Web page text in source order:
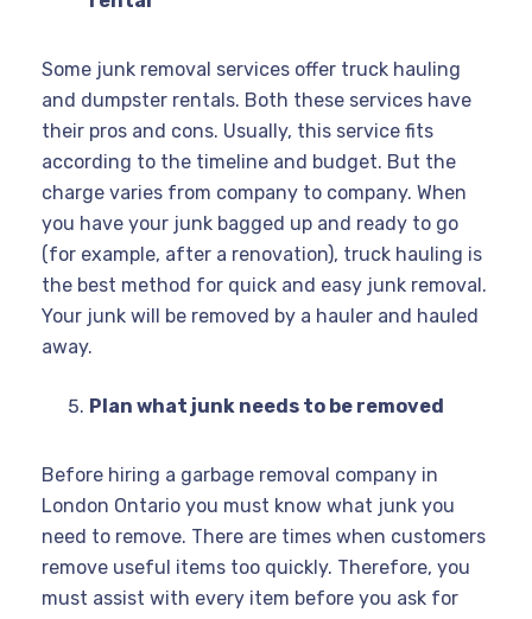
Some junk removal services offer truck hauling
and dumpster rentals. Both these services have
their pros and cons. Usually, this service fits
according to the timeline and budget. But the
charge varies from company to company. When
you have your junk bagged up and ready to go
(for example, after a renovation), truck hauling is
the best method for quick and easy junk removal.
Your junk will be removed by a hauler and hauled
away.
Plan what junk needs to be removed
Before hiring a garbage removal company in
London Ontario you must know what junk you
need to remove. There are times when customers
remove useful items too quickly. Therefore, you
must assist with every item before you ask for